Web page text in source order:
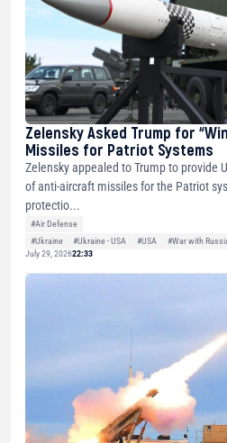
Zelensky Asked Trump for
Missiles for Patriot Systems
Zelensky appealed to Trump to provide
of anti-aircraft missiles for the Patriot
protectio...
#Air Defense
#Ukraine
#Ukraine - USA #USA #War with
July 29, 202622:33